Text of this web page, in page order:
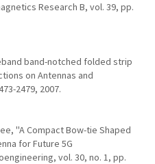
Research B, vol. 39, pp.
band-notched folded strip
on Antennas and
2479, 2007.
''A Compact Bow-tie Shaped
for Future 5G
vol. 30, no. 1, pp.